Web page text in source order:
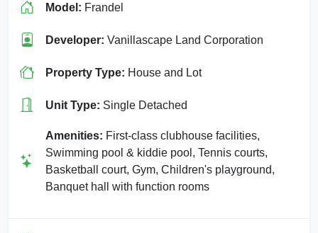
Model: Frandel
Developer: Vanillascape Land Corporation
Property Type: House and Lot
Unit Type: Single Detached
Amenities: First‑class clubhouse facilities,
Swimming pool & kiddie pool, Tennis courts,
Basketball court, Gym, Children's playground,
Banquet hall with function rooms